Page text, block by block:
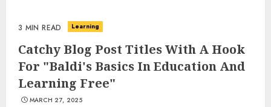
3 MIN READ Learning
Catchy Blog Post Titles With A Hook
For "Baldi's Basics In Education And
Learning Free"
MARCH 27, 2025